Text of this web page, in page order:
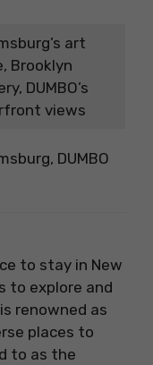
art
Brooklyn
DUMBO’s
views
DUMBO
to stay in New
to explore and
renowned as
places to
to as the